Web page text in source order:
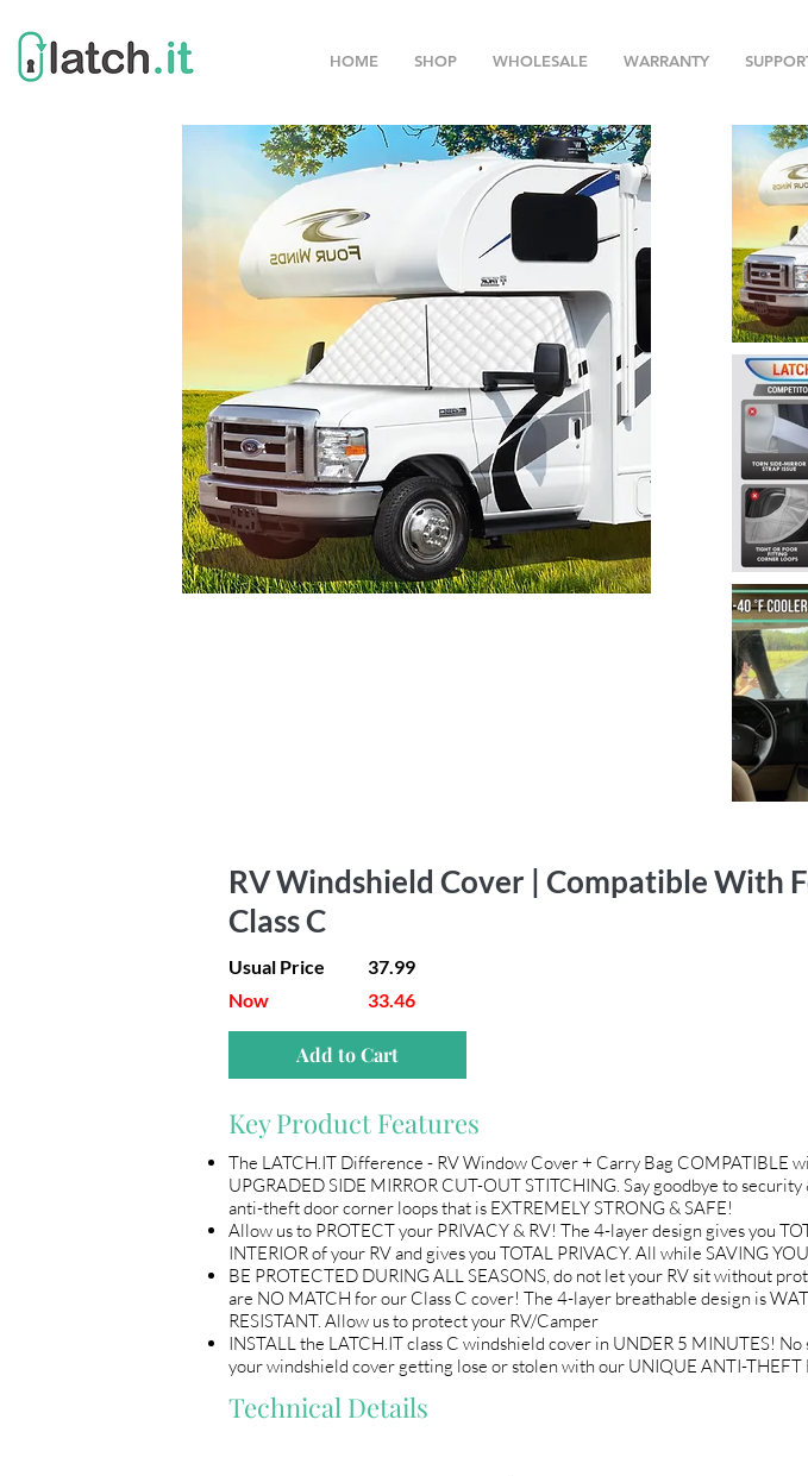
HOME SHOP WHOLESALE WARRANTY
RV Windshield Cover | Compatible With
Class C
Usual Price
Now
37.99
33.46
Add to Cart
Key Product Features
The LATCH.IT Difference - RV Window Cover + Carry Bag COMPATIBLE
UPGRADED SIDE MIRROR CUT-OUT STITCHING. Say goodbye to
anti-theft door corner loops that is EXTREMELY STRONG & SAFE!
Allow us to PROTECT your PRIVACY & RV! The 4-layer design gives you
INTERIOR of your RV and gives you TOTAL PRIVACY. All while SAVING
BE PROTECTED DURING ALL SEASONS, do not let your RV sit without
are NO MATCH for our Class C cover! The 4-layer breathable design is
RESISTANT. Allow us to protect your RV/Camper
INSTALL the LATCH.IT class C windshield cover in UNDER 5 MINUTES!
your windshield cover getting lose or stolen with our UNIQUE ANTI-THEFT
Technical Details